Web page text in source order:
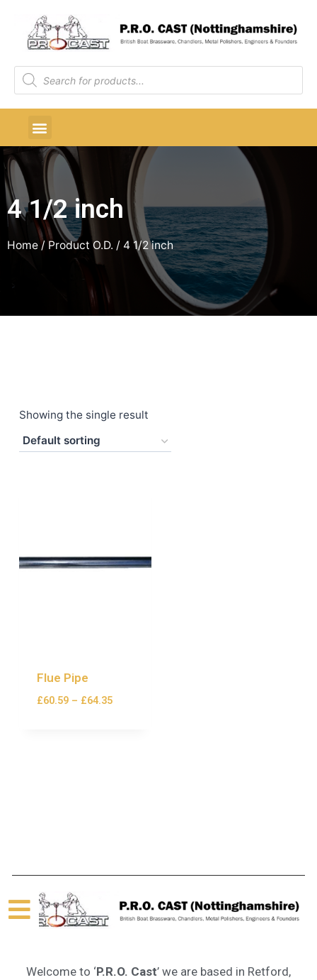
4 1/2 inch
Home/ Product O.D. / 4 1/2 inch
Showing the single result
Flue Pipe
£60.59– £64.35
Welcome to ‘P.R.O. Cast’ we are based in Retford,